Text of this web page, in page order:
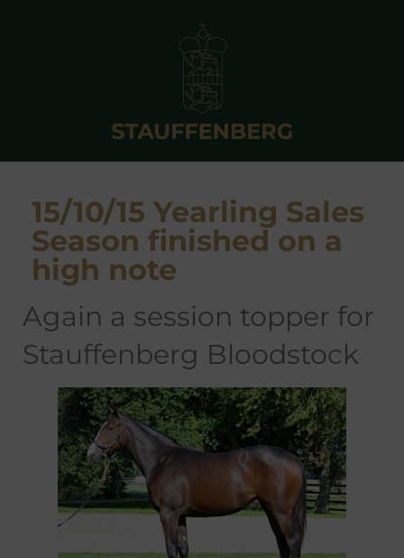
15/10/15 Yearling Sales
Season finished on a
high note
again a session topper for
Stauffenberg Bloodstock